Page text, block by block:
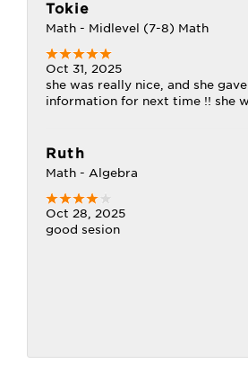
Tokie
Math - Midlevel (7-8) Math
Oct 31, 2025
she was really nice, and she
information for next time !! she
Ruth
Math - Algebra
Oct 28, 2025
good sesion